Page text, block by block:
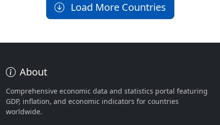
Load More Countries
About
Comprehensive economic data and statistics portal featuring
GDP, inflation, and economic indicators for countries
worldwide.